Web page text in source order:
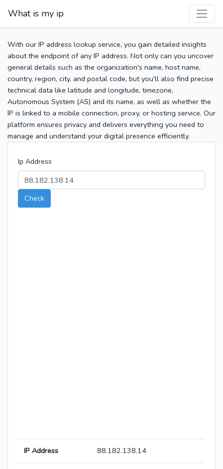
What is my ip
With our IP address lookup service, you gain detailed insights
about the endpoint of any IP address. Not only can you uncover
general details such as the organization's name, host name,
country, region, city, and postal code, but you’ll also find precise
technical data like latitude and longitude, timezone,
Autonomous System (AS) and its name, as well as whether the
IP is linked to a mobile connection, proxy, or hosting service. Our
platform ensures privacy and delivers everything you need to
manage and understand your digital presence efficiently.
Ip Address
Check
IP Address 88.182.138.14